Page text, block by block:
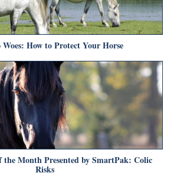
How to Protect Your Horse
Month Presented by SmartPak: Colic
Risks